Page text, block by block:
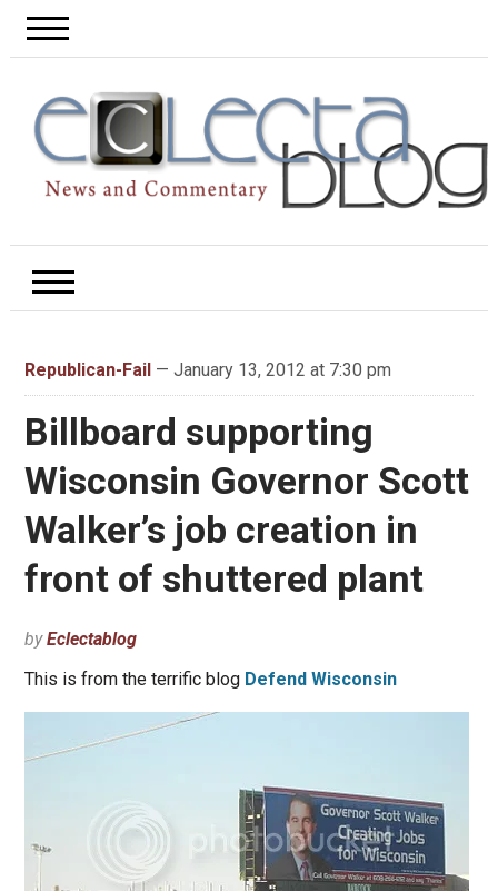
Republican-Fail — January 13, 2012 at 7:30 pm
Billboard supporting
Wisconsin Governor Scott
Walker’s job creation in
front of shuttered plant
byEclectablog
This is from the terrific blog Defend Wisconsin